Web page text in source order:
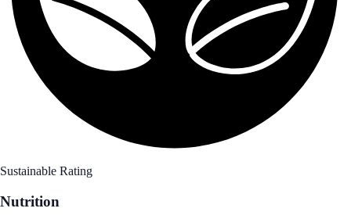
Sustainable Rating
Nutrition